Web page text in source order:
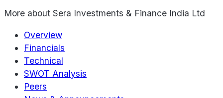
More about Sera Investments & Finance India Ltd
Overview
Financials
Technical
SWOT Analysis
Peers